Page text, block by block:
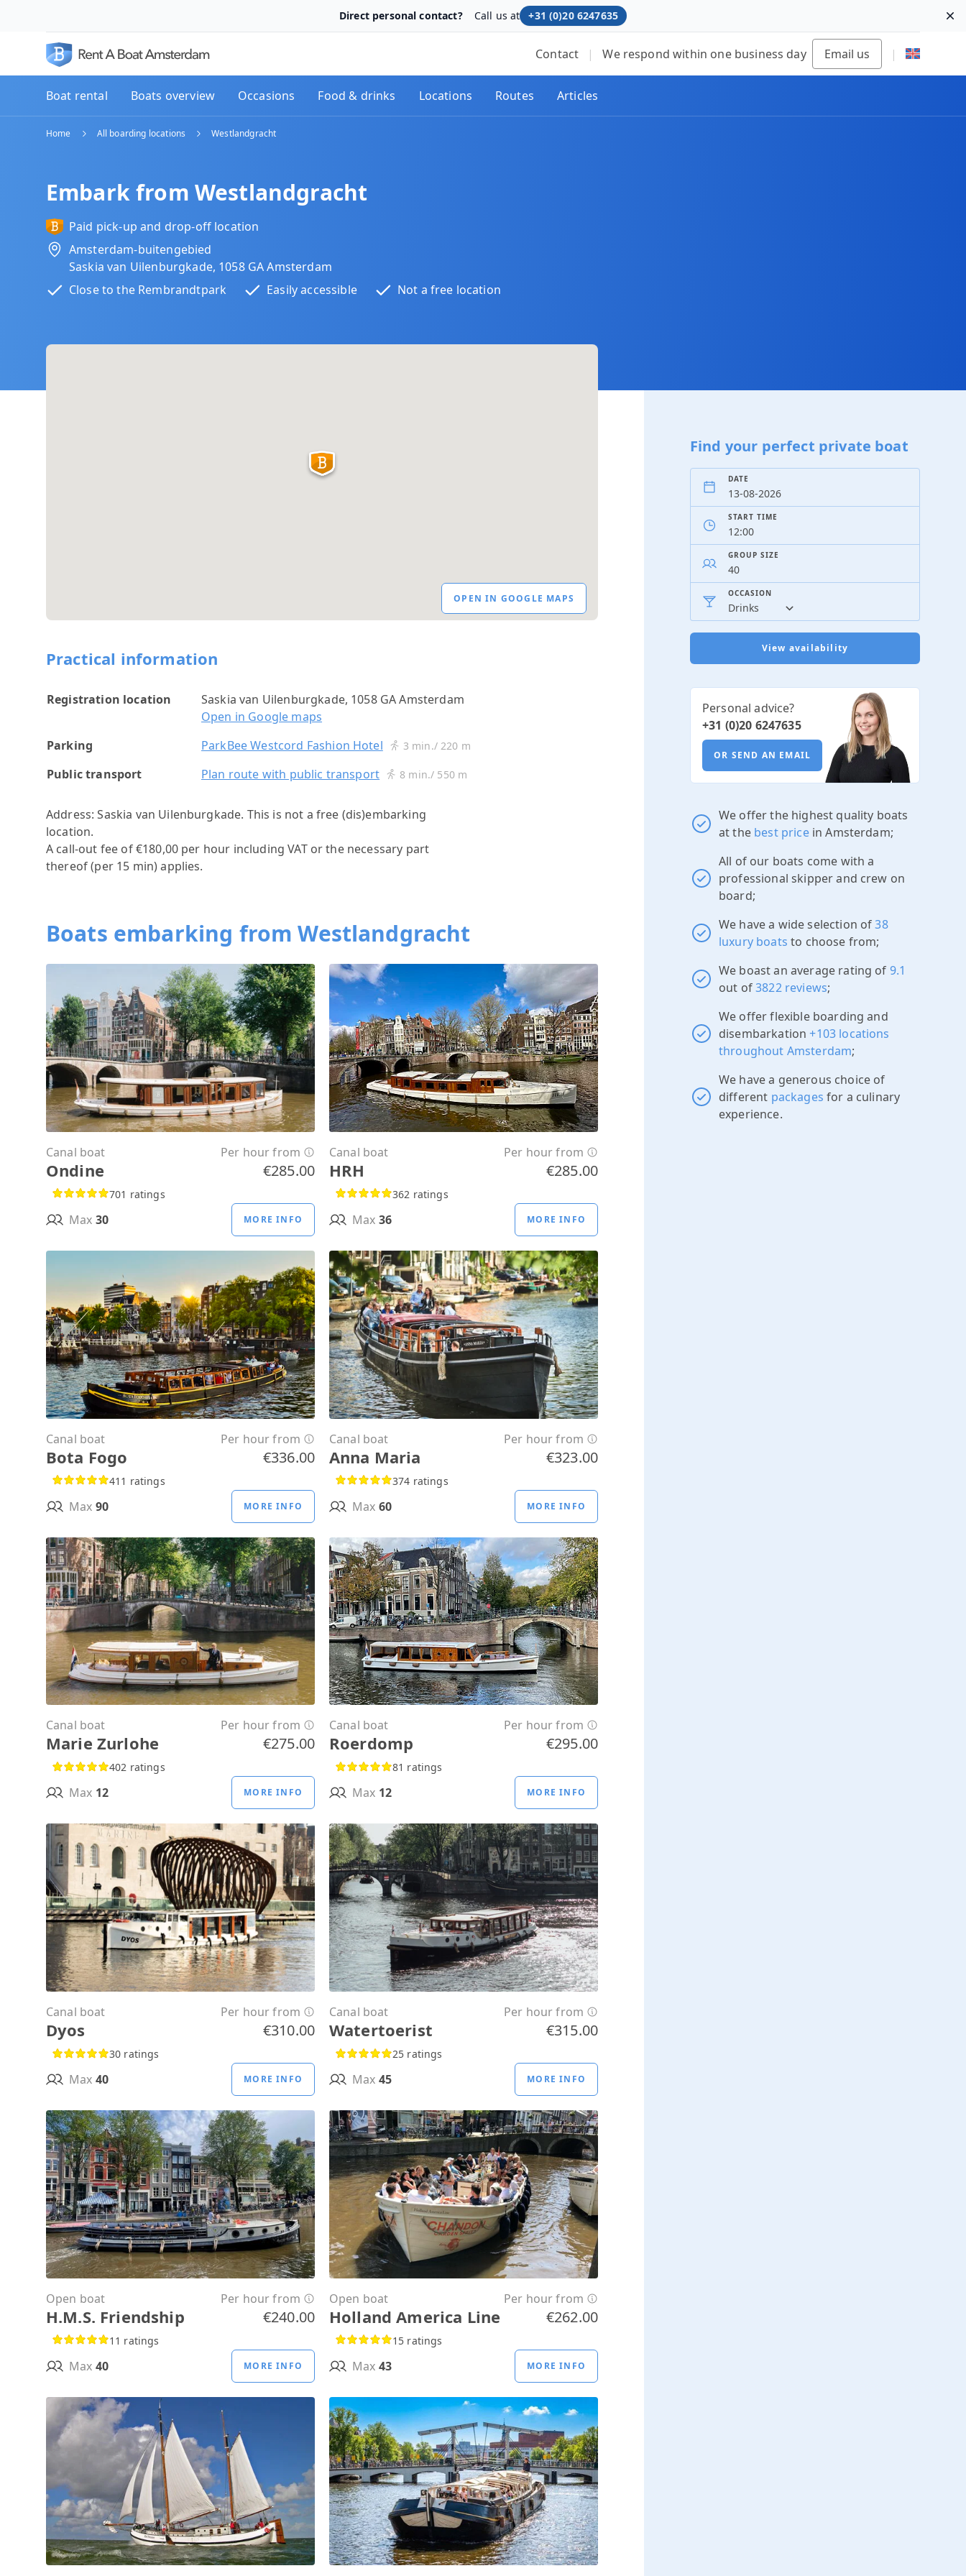
Direct personal contact? Call us at +31 (0)20 6247635
Contact | We respond within one business day Email us |
Boat rental Boats overview Occasions Food & drinks Locations Routes Articles
Home All boarding locations Westlandgracht
Embark from Westlandgracht
Paid pick-up and drop-off location
Amsterdam-buitengebied
Saskia van Uilenburgkade, 1058 GA Amsterdam
Close to the Rembrandtpark
Easily accessible Not a free location
OPEN IN GOOGLE MAPS
Practical information
Registration location
Saskia van Uilenburgkade, 1058 GA Amsterdam
Open in Google maps
Parking
ParkBee Westcord Fashion Hotel 3 min./ 220 m
Public transport Plan route with public transport 8 min./ 550 m
Address: Saskia van Uilenburgkade. This is not a free (dis)embarking
location.
A call-out fee of €180,00 per hour including VAT or the necessary part
thereof (per 15 min) applies.
Boats embarking from Westlandgracht
Canal boat Per hour from
Ondine €285.00
701 ratings
Max 30 MORE INFO
Canal boat Per hour from
HRH €285.00
362 ratings
Max 36 MORE INFO
Canal boat Per hour from
Bota Fogo €336.00
411 ratings
Max 90 MORE INFO
Canal boat Per hour from
Anna Maria €323.00
374 ratings
Max 60 MORE INFO
Canal boat Per hour from
Marie Zurlohe €275.00
402 ratings
Max 12 MORE INFO
Canal boat Per hour from
Roerdomp €295.00
81 ratings
Max 12 MORE INFO
Canal boat Per hour from
Dyos €310.00
30 ratings
Max 40 MORE INFO
Canal boat Per hour from
Watertoerist €315.00
25 ratings
Max 45 MORE INFO
Open boat Per hour from
H.M.S. Friendship €240.00
11 ratings
Max 40 MORE INFO
Open boat Per hour from
Holland America Line €262.00
15 ratings
Max 43 MORE INFO
Find your perfect private boat
DATE
START TIME
GROUP SIZE
OCCASION
View availability
Personal advice?
+31 (0)20 6247635
OR SEND AN EMAIL
We offer the highest quality boats
at the best pricein Amsterdam;
All of our boats come with a
professional skipper and crew on
board;
We have a wide selection of38
luxury boats to choose from;
We boast an average rating of 9.1
out of3822 reviews;
We offer flexible boarding and
disembarkation+103 locations
throughout Amsterdam;
We have a generous choice of
different packages for a culinary
experience.